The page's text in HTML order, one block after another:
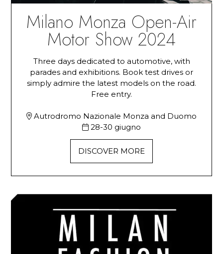
Milano Monza Open-Air
Motor Show 2024
Three days dedicated to automotive, with
parades and exhibitions. Book test drives or
simply admire the latest models on the road.
Free entry.
Autrodromo Nazionale Monza and Duomo
28-30 giugno
DISCOVER MORE